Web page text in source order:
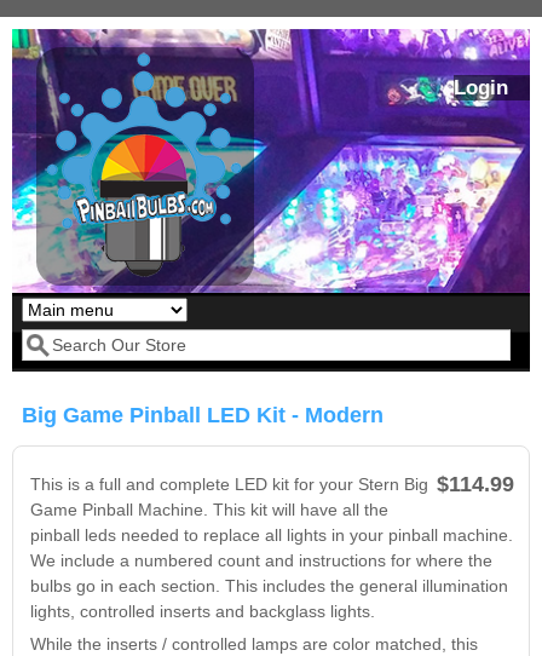
Skip to main content
Login
Our LED styles
Nascar Pinball
Price:
Pirates Of The
Caribbean Inserts
Only LED
Lighting Kit
Price: $99.99
Bram Stoker's
Dracula Ultimate
LED Lighting Kit
Price:$189.99
Search form
Big Game Pinball LED Kit - Modern
$114.99
This is a full and complete LED kit for your Stern Big
Game Pinball Machine. This kit will have all the
pinball leds needed to replace all lights in your pinball machine.
We include a numbered count and instructions for where the
bulbs go in each section. This includes the general illumination
lights, controlled inserts and backglass lights.
While the inserts / controlled lamps are color matched, this